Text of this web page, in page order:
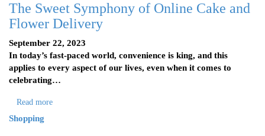
The Sweet Symphony of Online Cake and
Flower Delivery
September 22, 2023
In today’s fast-paced world, convenience is king, and this
applies to every aspect of our lives, even when it comes to
celebrating…
Read more
Shopping